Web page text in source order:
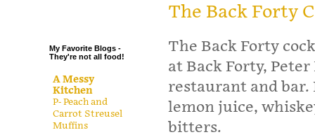
The Back Forty
The Back Forty
at Back Forty,
restaurant and bar.
lemon juice,
bitters.
My Favorite Blogs -
They're not all food!
A Messy
Kitchen
P- Peach and
Carrot Streusel
Muffins